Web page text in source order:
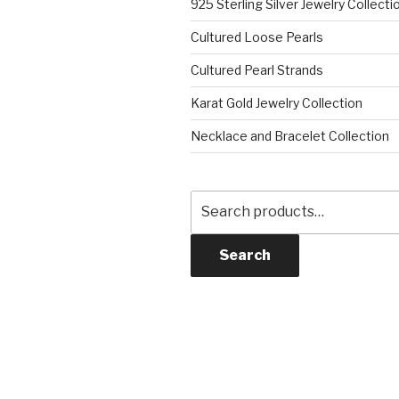
925 Sterling Silver Jewelry
Cultured Loose Pearls
Cultured Pearl Strands
Karat Gold Jewelry Collection
Necklace and Bracelet Collection
for:
Search